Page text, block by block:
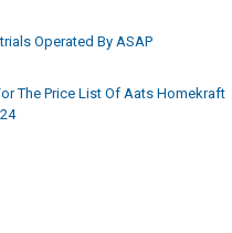
Operated By ASAP
The Price List Of Aats Homekraft